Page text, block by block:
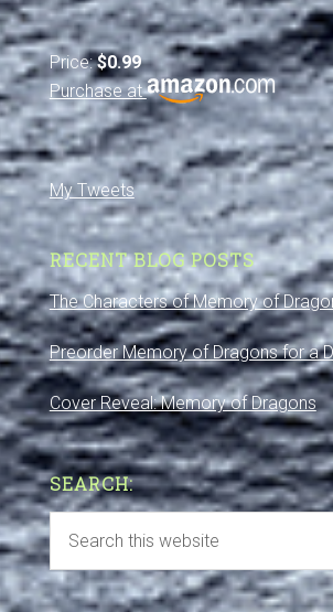
Price:$0.99
Purchase at
My Tweets
RECENT BLOG POSTS
The Characters of Memory of
Preorder Memory of Dragons for a
Cover Reveal: Memory of Dragons
SEARCH: